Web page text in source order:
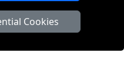
Cookies
London
London